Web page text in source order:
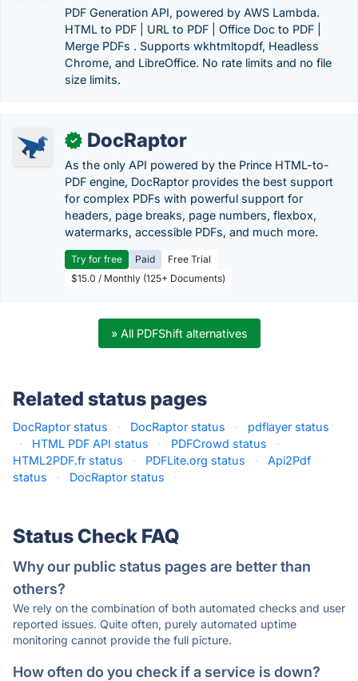
PDF Generation API, powered by AWS Lambda.
HTML to PDF | URL to PDF | Office Doc to PDF |
Merge PDFs . Supports wkhtmltopdf, Headless
Chrome, and LibreOffice. No rate limits and no file
size limits.
✓ DocRaptor
As the only API powered by the Prince HTML-to-
PDF engine, DocRaptor provides the best support
for complex PDFs with powerful support for
headers, page breaks, page numbers, flexbox,
watermarks, accessible PDFs, and much more.
Try for free Paid
Free Trial
$15.0 / Monthly (125+ Documents)
» All PDFShift alternatives
Related status pages
DocRaptor status · DocRaptor status ·
pdflayer status
·
HTML PDF API status · PDFCrowd status
·
HTML2PDF.fr status
· PDFLite.org status ·
Api2Pdf
status
· DocRaptor status ·
Status Check FAQ
Why our public status pages are better than
others?
We rely on the combination of both automated checks and user
reported issues. Quite often, purely automated uptime
monitoring cannot provide the full picture.
How often do you check if a service is down?